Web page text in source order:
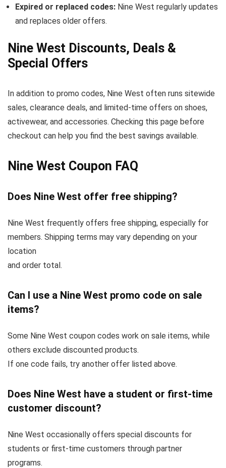
Expired or replaced codes: Nine West regularly updates
and replaces older offers.
Nine West Discounts, Deals &
Special Offers
In addition to promo codes, Nine West often runs sitewide
sales, clearance deals, and limited-time offers on shoes,
activewear, and accessories. Checking this page before
checkout can help you find the best savings available.
Nine West Coupon FAQ
Does Nine West offer free shipping?
Nine West frequently offers free shipping, especially for
members. Shipping terms may vary depending on your
location
and order total.
Can I use a Nine West promo code on sale
items?
Some Nine West coupon codes work on sale items, while
others exclude discounted products.
If one code fails, try another offer listed above.
Does Nine West have a student or first-time
customer discount?
Nine West occasionally offers special discounts for
students or first-time customers through partner
programs.